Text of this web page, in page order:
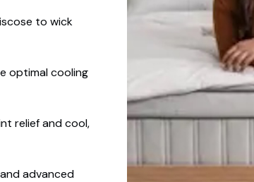
to wick
optimal cooling
relief and cool,
advanced